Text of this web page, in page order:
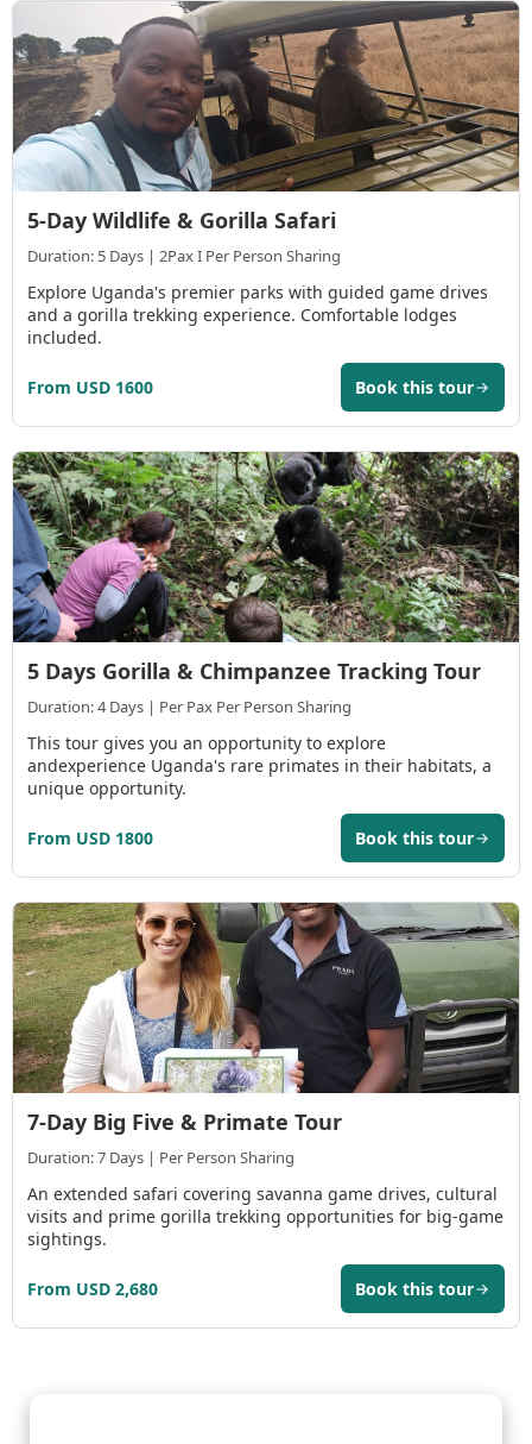
5-Day Wildlife & Gorilla Safari
Duration: 5 Days | 2Pax I Per Person Sharing
Explore Uganda's premier parks with guided game drives
and a gorilla trekking experience. Comfortable lodges
included.
From USD 1600 Book this tour
5 Days Gorilla & Chimpanzee Tracking Tour
Duration: 4 Days | Per Pax Per Person Sharing
This tour gives you an opportunity to explore
andexperience Uganda's rare primates in their habitats, a
unique opportunity.
From USD 1800 Book this tour
7-Day Big Five & Primate Tour
Duration: 7 Days | Per Person Sharing
An extended safari covering savanna game drives, cultural
visits and prime gorilla trekking opportunities for big-game
sightings.
From USD 2,680 Book this tour